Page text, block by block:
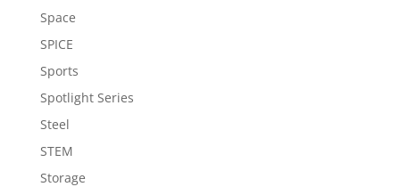
Space
SPICE
Sports
Spotlight Series
Steel
STEM
Storage